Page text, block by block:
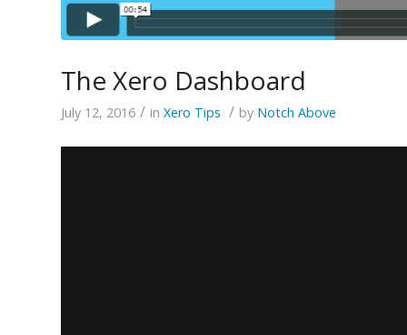
The Xero Dashboard
July 12, 2016 / in Xero Tips / by Notch Above